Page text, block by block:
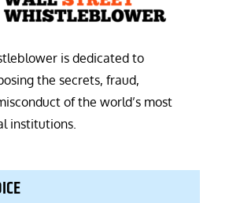
is dedicated to
the secrets, fraud,
of the world’s most
institutions.